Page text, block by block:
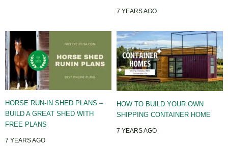
7 YEARS AGO
HORSE RUN-IN SHED PLANS –
BUILD A GREAT SHED WITH
FREE PLANS
7 YEARS AGO
HOW TO BUILD YOUR OWN
SHIPPING CONTAINER HOME
7 YEARS AGO